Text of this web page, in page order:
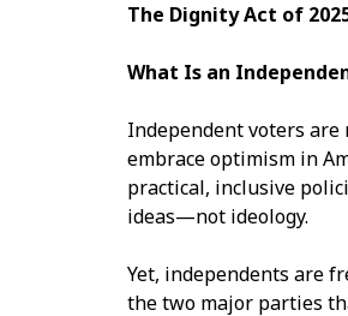
The Dignity Act of
What Is an
Independent voters
embrace optimism in
practical, inclusive
ideas—not ideology.
Yet, independents are
the two major parties